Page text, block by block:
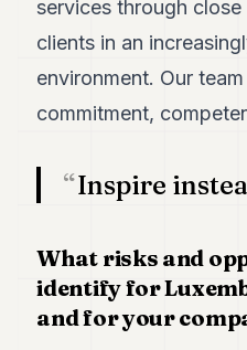
services through
clients in an
environment. Our
commitment,
Inspire
What risks and
identify for
and for your